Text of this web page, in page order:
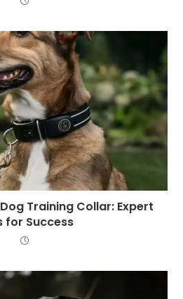
Training Collar: Expert
for Success